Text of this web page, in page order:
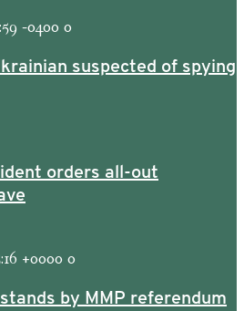
-0400 0
suspected of spying
orders all-out
+0000 0
by MMP referendum